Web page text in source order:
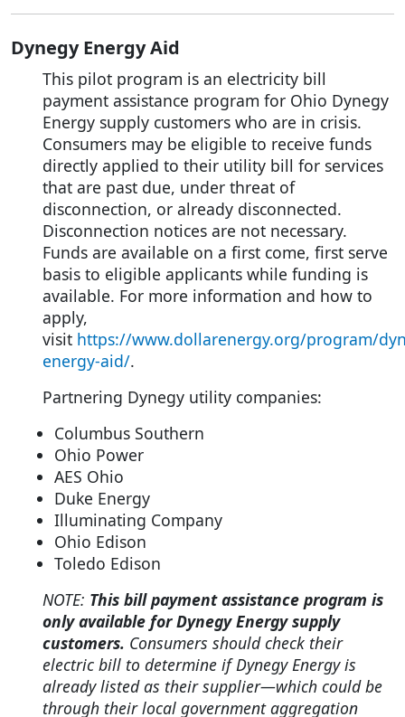
Dynegy Energy Aid
This pilot program is an electricity bill
payment assistance program for Ohio Dynegy
Energy supply customers who are in crisis.
Consumers may be eligible to receive funds
directly applied to their utility bill for services
that are past due, under threat of
disconnection, or already disconnected.
Disconnection notices are not necessary.
Funds are available on a first come, first serve
basis to eligible applicants while funding is
available. For more information and how to
apply,
visit https://www.dollarenergy.org/program/
energy-aid/.
Partnering Dynegy utility companies:
Columbus Southern
Ohio Power
AES Ohio
Duke Energy
Illuminating Company
Ohio Edison
Toledo Edison
NOTE: This bill payment assistance program is
only available for Dynegy Energy supply
customers. Consumers should check their
electric bill to determine if Dynegy Energy is
already listed as their supplier—which could be
through their local government aggregation